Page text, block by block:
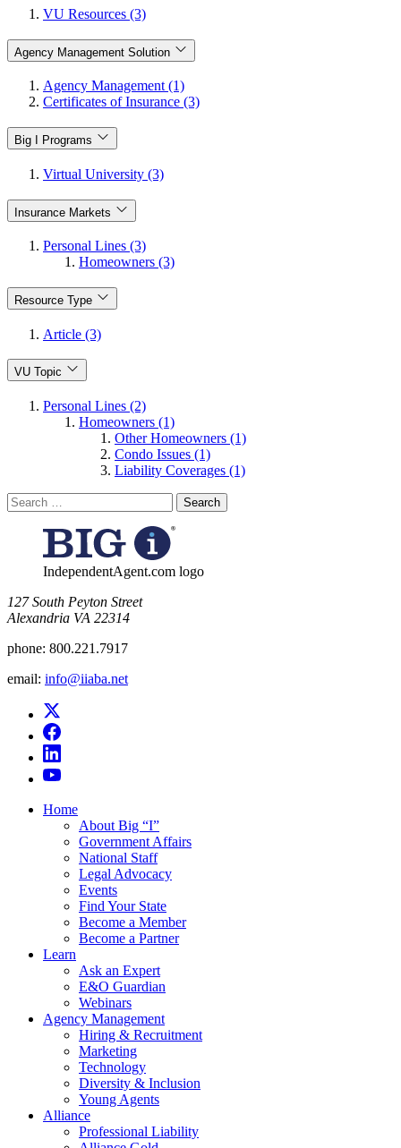
VU Resources (3)
Agency Management Solution
Agency Management (1)
Certificates of Insurance (3)
Big I Programs
Virtual University (3)
Insurance Markets
Personal Lines (3)
Homeowners (3)
Resource Type
Article (3)
VU Topic
Personal Lines (2)
Homeowners (1)
Other Homeowners (1)
Condo Issues (1)
Liability Coverages (1)
Search
for:
IndependentAgent.com logo
​127 South Peyton Street
Alexandria VA 22314
phone: 800.221.7917
email: info@iiaba.net
Home
About Big “I”
Government Affairs
National Staff
Legal Advocacy
Events
Find Your State
Become a Member
Become a Partner
Learn
Ask an Expert
E&O Guardian
Webinars
Agency Management
Hiring & Recruitment
Marketing
Technology
Diversity & Inclusion
Young Agents
Alliance
Professional Liability